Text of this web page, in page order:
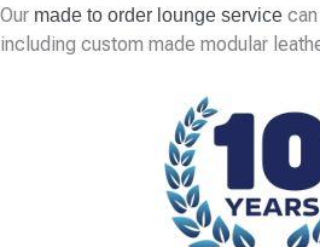
Our made to order lounge service
including custom made modular